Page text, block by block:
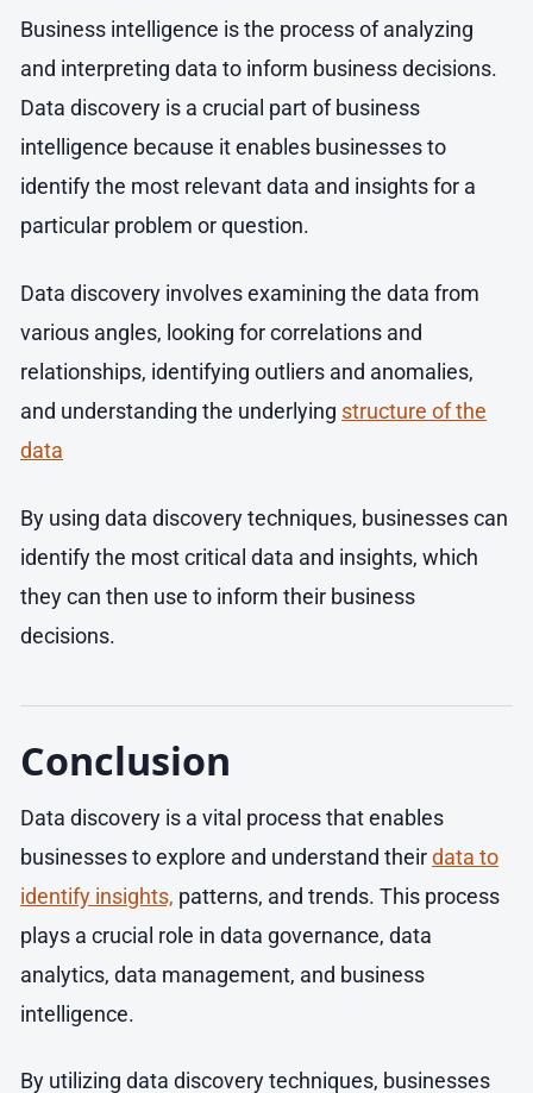
Business intelligence is the process of analyzing
and interpreting data to inform business decisions.
Data discovery is a crucial part of business
intelligence because it enables businesses to
identify the most relevant data and insights for a
particular problem or question.
Data discovery involves examining the data from
various angles, looking for correlations and
relationships, identifying outliers and anomalies,
and understanding the underlying structure of the
data
By using data discovery techniques, businesses can
identify the most critical data and insights, which
they can then use to inform their business
decisions.
Conclusion
Data discovery is a vital process that enables
businesses to explore and understand theirdata to
identify insights, patterns, and trends. This process
plays a crucial role in data governance, data
analytics, data management, and business
intelligence.
By utilizing data discovery techniques, businesses